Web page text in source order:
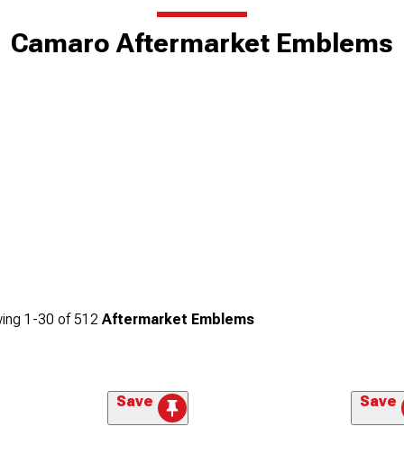
Camaro Aftermarket Emblems
1-30 of 512 Aftermarket Emblems
Save Save